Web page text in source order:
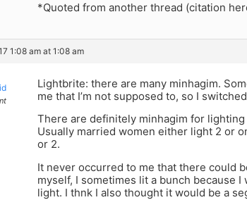
*Quoted from another thread (citation
1:08 am at 1:08 am
Lightbrite: there are many minhagim.
me that I’m not supposed to, so I
There are definitely minhagim for
Usually married women either light 2 or
or 2.
It never occurred to me that there could
myself, I sometimes lit a bunch because
light. I thnk I also thought it would be a